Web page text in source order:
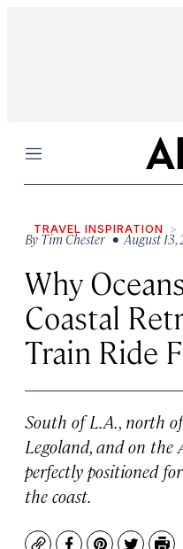
Menu
TRAVEL INSPIRATION
ByTim Chester• August 13,
Why
Coastal
Train Ride
South of L.A., north
Legoland, and on
perfectly positioned
the coast.